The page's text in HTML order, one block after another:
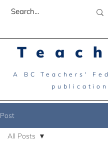
A BC Teachers'
publication
Post
All Posts